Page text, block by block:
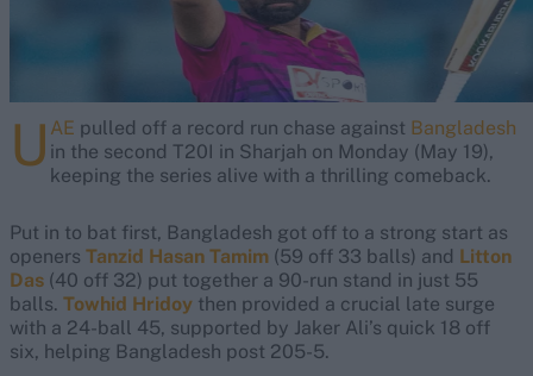
Kane Williamson
U AE pulled off a record run chase against Bangladesh
in the second T20I in Sharjah on Monday (May 19),
keeping the series alive with a thrilling comeback.
Put in to bat first, Bangladesh got off to a strong start as
openers Tanzid Hasan Tamim (59 off 33 balls) and Litton
Das (40 off 32) put together a 90-run stand in just 55
balls. Towhid Hridoy then provided a crucial late surge
with a 24-ball 45, supported by Jaker Ali’s quick 18 off
six, helping Bangladesh post 205-5.